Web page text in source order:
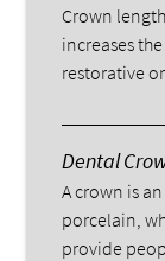
Crown
increases
restorative
Dental
A crown is
porcelain,
provide